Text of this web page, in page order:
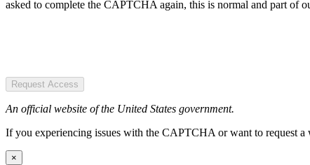
asked to complete the CAPTCHA again, this is normal and part of
Request Access
An official website of the United States government.
If you experiencing issues with the CAPTCHA or want to request
×